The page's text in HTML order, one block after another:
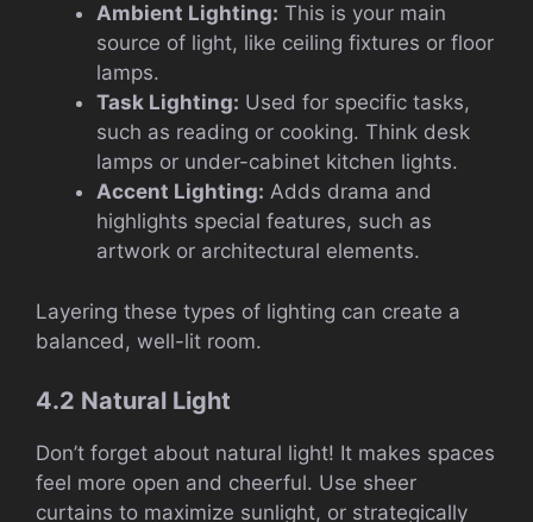
Ambient Lighting: This is your main
source of light, like ceiling fixtures or floor
lamps.
Task Lighting: Used for specific tasks,
such as reading or cooking. Think desk
lamps or under-cabinet kitchen lights.
Accent Lighting: Adds drama and
highlights special features, such as
artwork or architectural elements.
Layering these types of lighting can create a
balanced, well-lit room.
4.2 Natural Light
Don’t forget about natural light! It makes spaces
feel more open and cheerful. Use sheer
curtains to maximize sunlight, or strategically